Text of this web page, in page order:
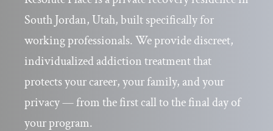
South Jordan, Utah, built specifically for
working professionals. We provide discreet,
individualized addiction treatment that
protects your career, your family, and your
privacy — from the first call to the final day of
your program.